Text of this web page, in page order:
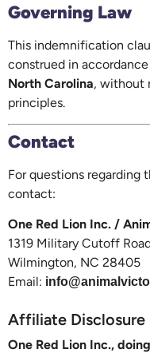
Governing Law
This indemnification
construed in
North Carolina, without
principles.
Contact
For questions regarding
contact:
One Red Lion Inc. /
1319 Military Cutoff
Wilmington, NC 28405
Email:
Affiliate
One Red Lion Inc.,